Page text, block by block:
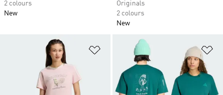
2 colours
New
Originals
2 colours
New
Add to Wishlist